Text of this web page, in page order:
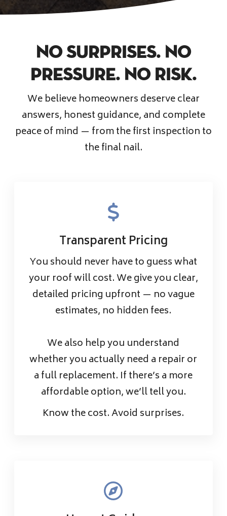
No Surprises. No
Pressure. No Risk.
We believe homeowners deserve clear
answers, honest guidance, and complete
peace of mind — from the first inspection to
the final nail.
Transparent Pricing
You should never have to guess what
your roof will cost. We give you clear,
detailed pricing upfront — no vague
estimates, no hidden fees.
We also help you understand
whether you actually need a repair or
a full replacement. If there’s a more
affordable option, we’ll tell you.
Know the cost. Avoid surprises.